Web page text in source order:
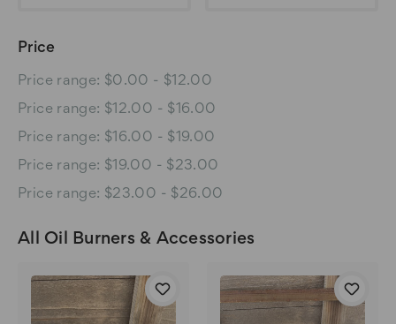
Price
Price range: $0.00 - $12.00
Price range: $12.00 - $16.00
Price range: $16.00 - $19.00
Price range: $19.00 - $23.00
Price range: $23.00 - $26.00
All Oil Burners & Accessories